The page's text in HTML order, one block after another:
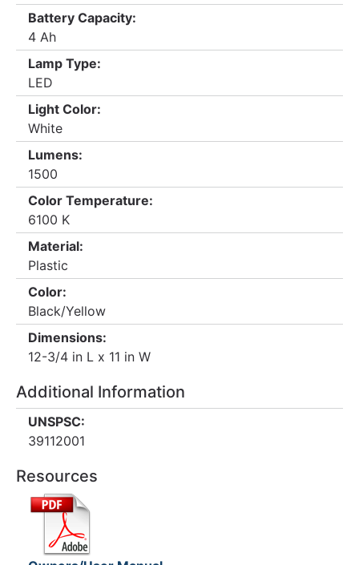
Battery Capacity:
4 Ah
Lamp Type:
LED
Light Color:
White
Lumens:
1500
Color Temperature:
6100 K
Material:
Plastic
Color:
Black/Yellow
Dimensions:
12-3/4 in L x 11 in W
Additional Information
UNSPSC:
39112001
Resources